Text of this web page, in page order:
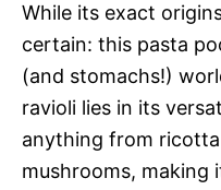
While its exact
certain: this pasta
(and stomachs!)
ravioli lies in its
anything from
mushrooms, making